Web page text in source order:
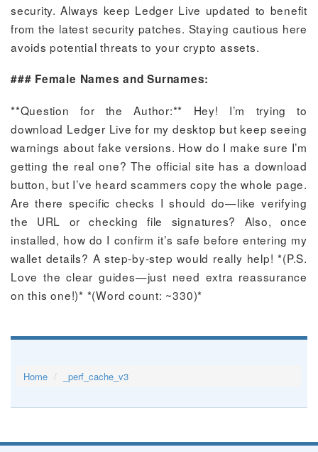
security. Always keep Ledger Live updated to benefit
from the latest security patches. Staying cautious here
avoids potential threats to your crypto assets.
### Female Names and Surnames:
**Question for the Author:** Hey! I’m trying to
download Ledger Live for my desktop but keep seeing
warnings about fake versions. How do I make sure I’m
getting the real one? The official site has a download
button, but I’ve heard scammers copy the whole page.
Are there specific checks I should do—like verifying
the URL or checking file signatures? Also, once
installed, how do I confirm it’s safe before entering my
wallet details? A step-by-step would really help! *(P.S.
Love the clear guides—just need extra reassurance
on this one!)* *(Word count: ~330)*
Home _perf_cache_v3